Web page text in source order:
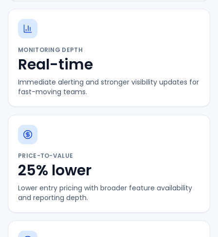
MONITORING DEPTH
Real-time
Immediate alerting and stronger visibility updates for
fast-moving teams.
PRICE-TO-VALUE
25% lower
Lower entry pricing with broader feature availability
and reporting depth.